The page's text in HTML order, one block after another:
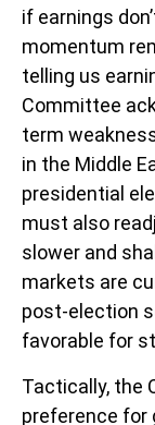
if earnings
momentum
telling us
Committee
term
in the Middle
presidential
must also
slower and
markets are
post-election
favorable for
Tactically, the
preference for